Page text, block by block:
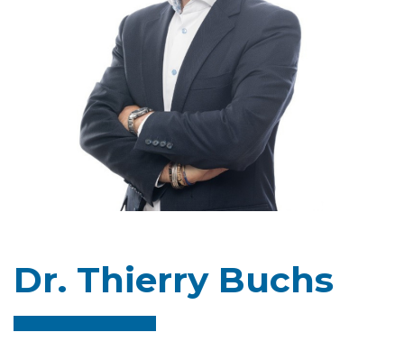
Dr. Thierry Buchs